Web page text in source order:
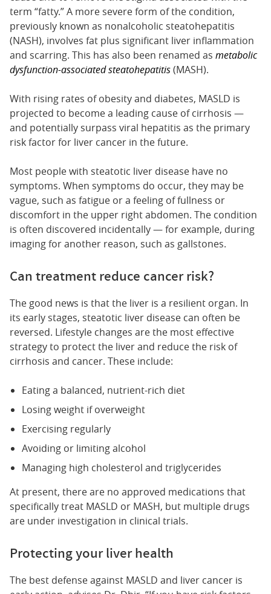
term “fatty.” A more severe form of the condition,
previously known as nonalcoholic steatohepatitis
(NASH), involves fat plus significant liver inflammation
and scarring. This has also been renamed as metabolic
dysfunction-associated steatohepatitis(MASH).
With rising rates of obesity and diabetes, MASLD is
projected to become a leading cause of cirrhosis —
and potentially surpass viral hepatitis as the primary
risk factor for liver cancer in the future.
Most people with steatotic liver disease have no
symptoms. When symptoms do occur, they may be
vague, such as fatigue or a feeling of fullness or
discomfort in the upper right abdomen. The condition
is often discovered incidentally — for example, during
imaging for another reason, such as gallstones.
Can treatment reduce cancer risk?
The good news is that the liver is a resilient organ. In
its early stages, steatotic liver disease can often be
reversed. Lifestyle changes are the most effective
strategy to protect the liver and reduce the risk of
cirrhosis and cancer. These include:
Eating a balanced, nutrient-rich diet
Losing weight if overweight
Exercising regularly
Avoiding or limiting alcohol
Managing high cholesterol and triglycerides
At present, there are no approved medications that
specifically treat MASLD or MASH, but multiple drugs
are under investigation in clinical trials.
Protecting your liver health
The best defense against MASLD and liver cancer is